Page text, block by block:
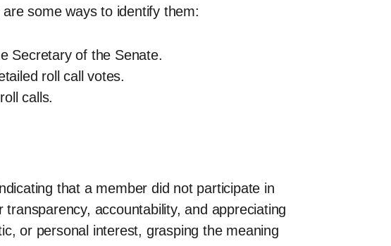
some ways to identify them:
Secretary of the Senate.
roll call votes.
calls.
that a member did not participate in
accountability, and appreciating
or personal interest, grasping the meaning